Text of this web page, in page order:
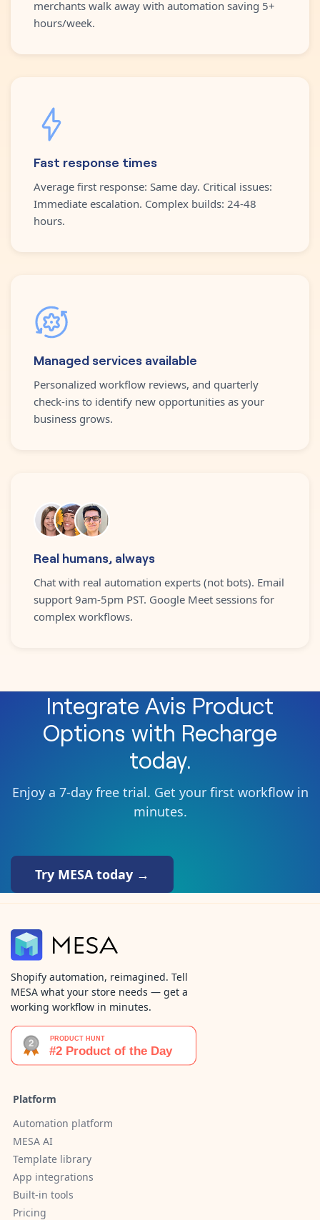
merchants walk away with automation saving 5+
hours/week.
Fast response times
Average first response: Same day. Critical issues:
Immediate escalation. Complex builds: 24-48
hours.
Managed services available
Personalized workflow reviews, and quarterly
check-ins to identify new opportunities as your
business grows.
Real humans, always
Chat with real automation experts (not bots). Email
support 9am-5pm PST. Google Meet sessions for
complex workflows.
Integrate Avis Product
Options with Recharge
today.
Enjoy a 7-day free trial. Get your first workflow in
minutes.
Try MESA today →
Shopify automation, reimagined. Tell
MESA what your store needs — get a
working workflow in minutes.
Platform
Automation platform
MESA AI
Template library
App integrations
Built-in tools
Pricing